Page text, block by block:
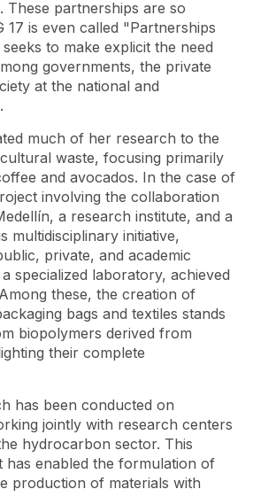
These partnerships are so
17 is even called "Partnerships
to make explicit the need
governments, the private
at the national and
much of her research to the
waste, focusing primarily
and avocados. In the case of
involving the collaboration
a research institute, and a
multidisciplinary initiative,
private, and academic
specialized laboratory, achieved
these, the creation of
bags and textiles stands
biopolymers derived from
their complete
has been conducted on
jointly with research centers
hydrocarbon sector. This
enabled the formulation of
production of materials with